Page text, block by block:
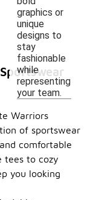
graphics or
unique
designs to
stay
fashionable
while
representing
your team.
Warriors
of sportswear
comfortable
tees to cozy
you looking